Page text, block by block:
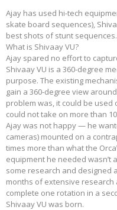
Ajay has used hi-tech
skate board sequences),
best shots of stunt sequences.
What is Shivaay VU?
Ajay spared no effort to
Shivaay VU is a 360-degree
purpose. The existing
gain a 360-degree view
problem was, it could be used
could not take on more than
Ajay was not happy — he
cameras) mounted on a
times more than what the
equipment he needed wasn’t
some research and designed
months of extensive
complete one rotation in a
Shivaay VU was born.